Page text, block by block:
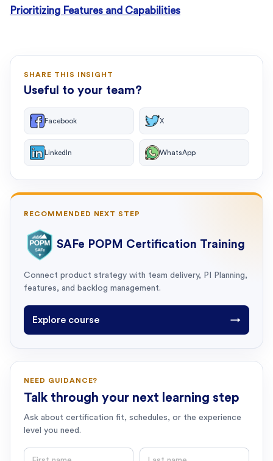
Prioritizing Features and Capabilities
SHARE THIS INSIGHT
Useful to your team?
Facebook X
LinkedIn WhatsApp
RECOMMENDED NEXT STEP
SAFe POPM Certification Training
Connect product strategy with team delivery, PI Planning,
features, and backlog management.
Explore course →
NEED GUIDANCE?
Talk through your next learning step
Ask about certification fit, schedules, or the experience
level you need.
First name Last name